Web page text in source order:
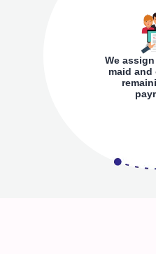
We
maid